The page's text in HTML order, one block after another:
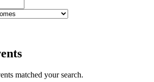
matched your search.